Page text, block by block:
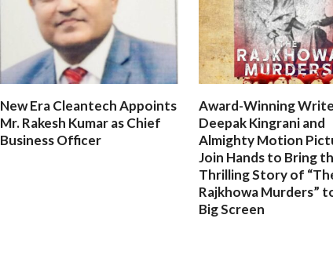
New Era Cleantech Appoints
Mr. Rakesh Kumar as Chief
Business Officer
Award-Winning
Deepak Kingrani and
Almighty Motion
Join Hands to Bring
Thrilling Story of
Rajkhowa Murders”
Big Screen